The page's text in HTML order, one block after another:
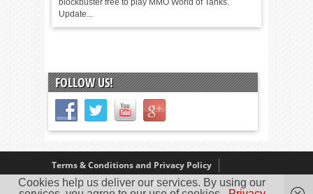
blockbuster free to play MMO World of Tanks.
Update...
FOLLOW US!
Terms & Conditions and Privacy Policy
Our Review Policy
About Us
Cookies help us deliver our services. By using our